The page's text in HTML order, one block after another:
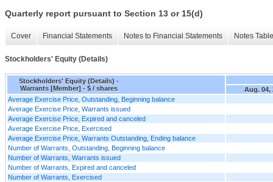
Quarterly report pursuant to Section 13 or 15(d)
Cover Financial Statements Notes to Financial Statements Notes
Stockholders' Equity (Details)
Stockholders' Equity (Details) -
Warrants [Member] - $ / shares
Aug. 04,
Average Exercise Price, Outstanding, Beginning balance
Average Exercise Price, Warrants issued
Average Exercise Price, Expired and canceled
Average Exercise Price, Exercised
Average Exercise Price, Warrants Outstanding, Ending balance
Number of Warrants, Outstanding, Beginning balance
Number of Warrants, Warrants issued
Number of Warrants, Expired and canceled
Number of Warrants, Exercised